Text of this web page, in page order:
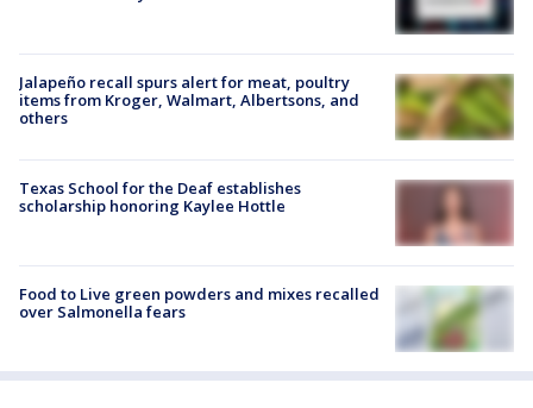
Jalapeño recall spurs alert for meat, poultry
items from Kroger, Walmart, Albertsons, and
others
Texas School for the Deaf establishes
scholarship honoring Kaylee Hottle
Food to Live green powders and mixes recalled
over Salmonella fears